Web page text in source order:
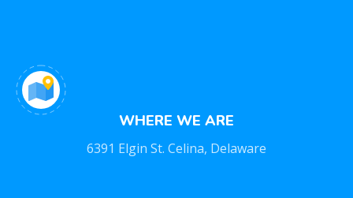
WHERE WE ARE
6391 Elgin St. Celina, Delaware